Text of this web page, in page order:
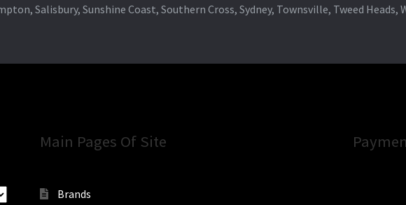
Salisbury, Sunshine Coast, Southern Cross, Sydney, Townsville, Tweed Heads,
Main Pages Of Site
Brands